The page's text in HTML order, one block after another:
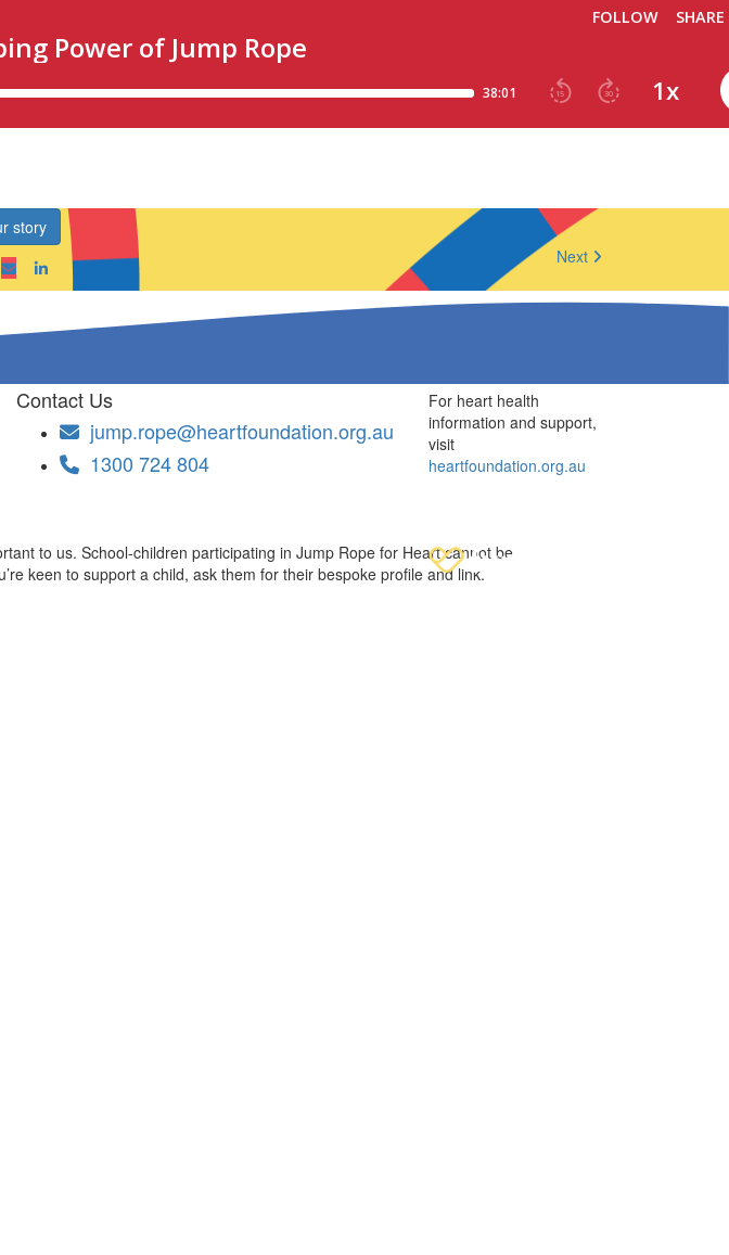
story
Next
Contact Us
jump.rope@heartfoundation.org.au
1300 724 804
For heart health
information and support,
visit
heartfoundation.org.au
to us. School-children participating in Jump Rope for Heart cannot be
keen to support a child, ask them for their bespoke profile and link.